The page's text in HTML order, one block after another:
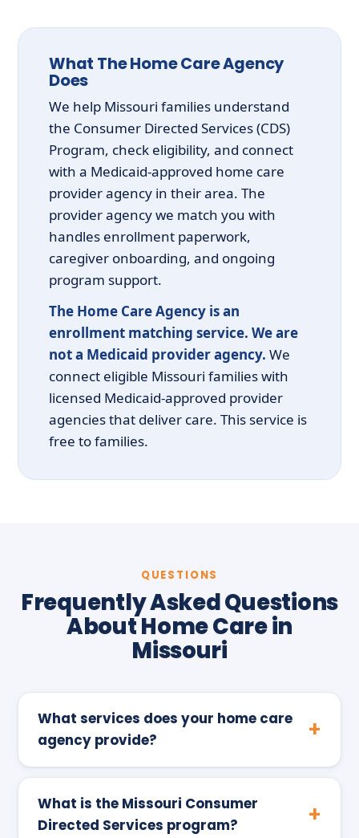
What The Home Care Agency
Does
We help Missouri families understand
the Consumer Directed Services (CDS)
Program, check eligibility, and connect
with a Medicaid-approved home care
provider agency in their area. The
provider agency we match you with
handles enrollment paperwork,
caregiver onboarding, and ongoing
program support.
The Home Care Agency is an
enrollment matching service. We are
not a Medicaid provider agency. We
connect eligible Missouri families with
licensed Medicaid-approved provider
agencies that deliver care. This service is
free to families.
QUESTIONS
Frequently Asked Questions
About Home Care in
Missouri
What services does your home care
agency provide?
What is the Missouri Consumer
Directed Services program?